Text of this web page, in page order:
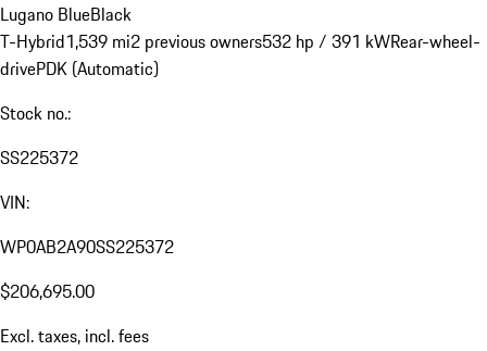
Lugano BlueBlack
T-Hybrid1,539 mi2 previous owners532 hp / 391 kWRear-wheel-
drivePDK (Automatic)
Stock no.:
SS225372
VIN:
WP0AB2A90SS225372
$206,695.00
Excl. taxes, incl. fees